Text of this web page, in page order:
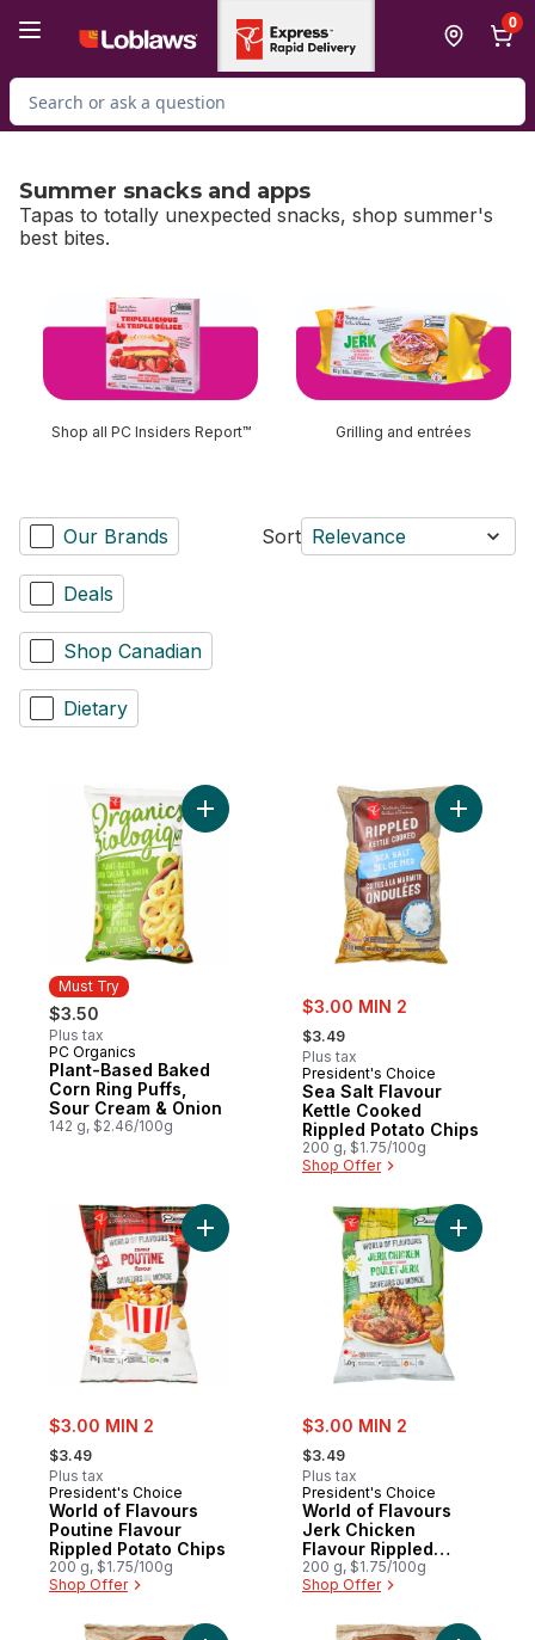
0
Search for Product
Summer snacks and apps
Tapas to totally unexpected snacks, shop summer's
best bites.
Shop all PC Insiders Report™ Grilling and entrées
Our Brands
Deals
Shop Canadian
Dietary
Sort Relevance
Must Try
$3.50
Plus tax
Must Try
PC Organics
Plant-Based Baked
Corn Ring Puffs,
Sour Cream & Onion
142 g, $2.46/100g
Add Plant-Based Baked Corn Ring Puffs,
sale:
$3.00 MIN 2
, formerly:
$3.49
Plus tax
President's Choice
Sea Salt Flavour
Kettle Cooked
Rippled Potato Chips
200 g, $1.75/100g
Shop Offer
Add Sea
sale:
$3.00 MIN 2
, formerly:
$3.49
Plus tax
President's Choice
World of Flavours
Poutine Flavour
Rippled Potato Chips
200 g, $1.75/100g
Shop Offer
Add World of Flavours Poutine Flavour
sale:
$3.00 MIN 2
, formerly:
$3.49
Plus tax
President's Choice
World of Flavours
Jerk Chicken
Flavour Rippled
Potato Chips
200 g, $1.75/100g
Shop Offer
Add